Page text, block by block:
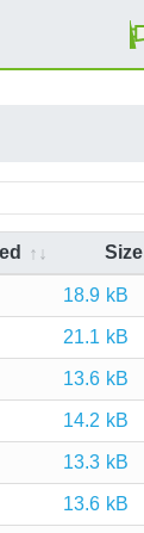
Size
18.9 kB
21.1 kB
13.6 kB
14.2 kB
13.3 kB
13.6 kB